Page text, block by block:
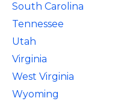
South Carolina
Tennessee
Utah
Virginia
West Virginia
Wyoming